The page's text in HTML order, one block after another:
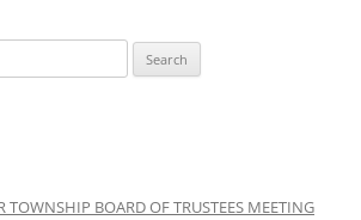
TOWNSHIP BOARD OF TRUSTEES MEETING